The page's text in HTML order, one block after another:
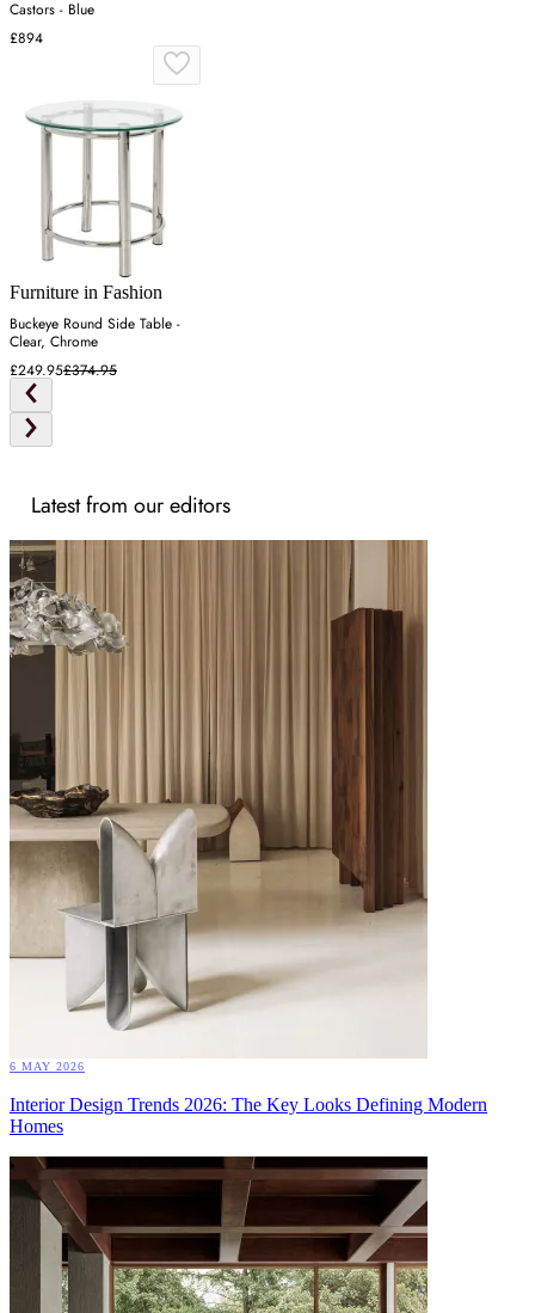
Castors - Blue
£894
Furniture in Fashion
Buckeye Round Side Table -
Clear, Chrome
£249.95£374.95
Latest from our editors
6 MAY 2026
Interior Design Trends 2026: The Key Looks Defining Modern
Homes